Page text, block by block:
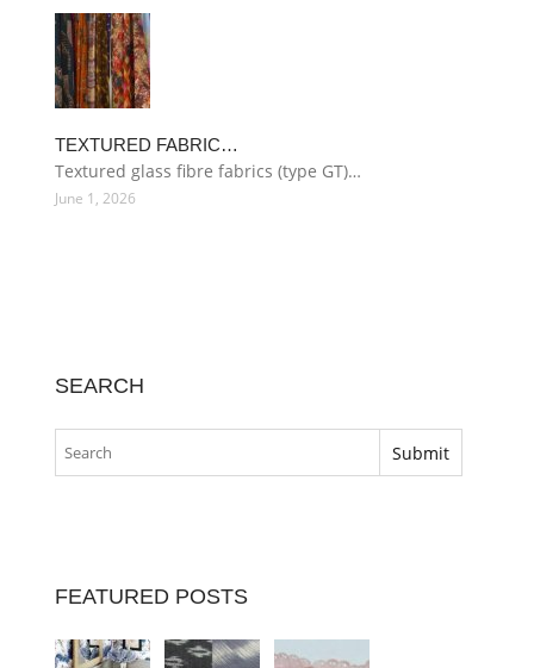
TEXTURED FABRIC…
Textured glass fibre fabrics (type GT)…
June 1, 2026
SEARCH
FEATURED POSTS